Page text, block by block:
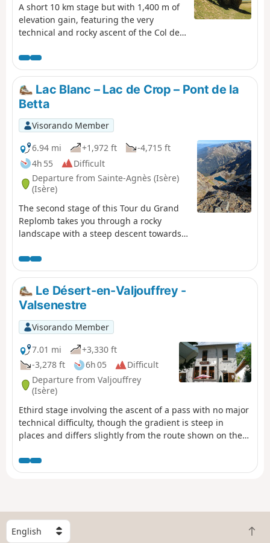
A short 10 km stage but with 1,400 m of
elevation gain, featuring the very
technical and rocky ascent of the Col de
caution, especially with a heavy rucksack.
A narrow passage between two
magnificent mountains, the Roche de La
Muzelle and the Pic du Clapier du
Peyron. Throughout the ascent, you are
surrounded by mountain ranges over
3,000 m high. From the pass, there is a
splendid view of the rest of the Glacier
de la Muzelle, the lake and the corridor
leading down to Valsenestre.
Lac Blanc – Lac de Crop – Pont de la
Betta
Visorando Member
6.94 mi
+1,972 ft
-4,715 ft
4h 55
Difficult
Departure from Sainte-Agnès (Isère)
(Isère)
The second stage of this Tour du Grand
Replomb takes you through a rocky
landscape with a steep descent towards
Le Désert-en-Valjouffrey -
Valsenestre
Visorando Member
7.01 mi
+3,330 ft
-3,278 ft
6h 05
Difficult
Departure from Valjouffrey
(Isère)
Ethird stage involving the ascent of a pass with no major
technical difficulty, though the gradient is steep in
places and differs slightly from the route shown on the
view of the Col de la Muzelle, the Roche de la Muzelle
and the Pic du Clapier du Peyron on either side,
intertwined slabs of slate clinging to the mountainside.
S
e
B